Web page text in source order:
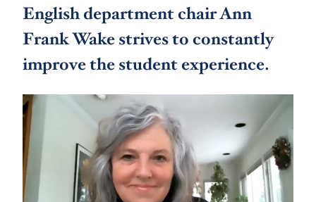
English department chair Ann
Frank Wake strives to constantly
improve the student experience.